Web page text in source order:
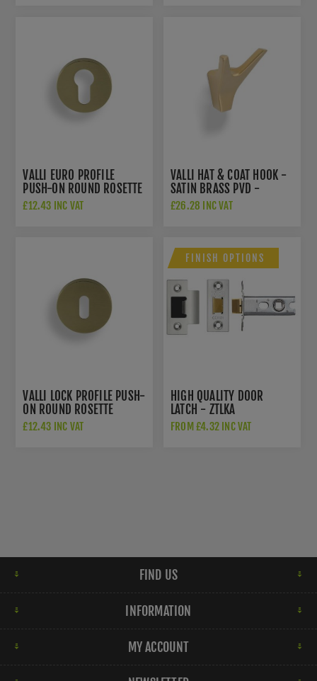
VALLI EURO PROFILE
PUSH-ON ROUND ROSETTE
ESCUTCHEON - SATIN
£12.43 INC VAT
VALLI HAT & COAT HOOK -
SATIN BRASS PVD -
K1200SBPVD
£26.28 INC VAT
VALLI LOCK PROFILE PUSH-
ON ROUND ROSETTE
ESCUTCHEON - SATIN
£12.43 INC VAT
FINISH OPTIONS
HIGH QUALITY DOOR
LATCH - ZTLKA
FROM £4.32 INC VAT
FIND US
INFORMATION
MY ACCOUNT